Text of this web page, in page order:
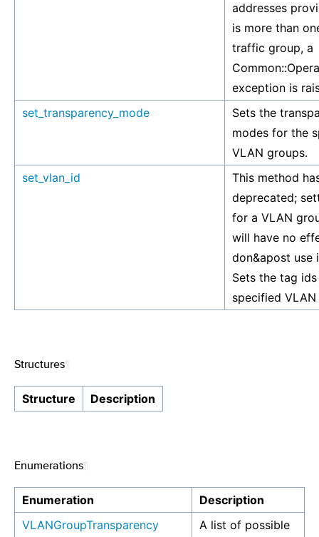
addresses
is more than
traffic group, a
exception is
set_transparency_mode
Sets the
modes for the
VLAN groups.
set_vlan_id
This method
deprecated;
for a VLAN
will have no
don&apost use
Sets the tag
specified
Structures
Structure Description
Enumerations
Enumeration
Description
VLANGroupTransparency
A list of possible